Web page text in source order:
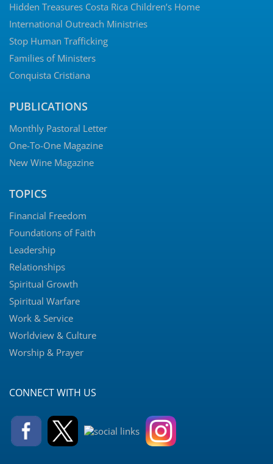
Hidden Treasures Costa Rica Children’s Home
International Outreach Ministries
Stop Human Trafficking
Families of Ministers
Conquista Cristiana
PUBLICATIONS
Monthly Pastoral Letter
One-To-One Magazine
New Wine Magazine
TOPICS
Financial Freedom
Foundations of Faith
Leadership
Relationships
Spiritual Growth
Spiritual Warfare
Work & Service
Worldview & Culture
Worship & Prayer
CONNECT WITH US